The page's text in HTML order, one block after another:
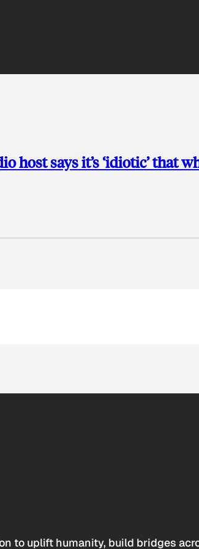
host says it’s ‘idiotic’ that
to uplift humanity, build bridges